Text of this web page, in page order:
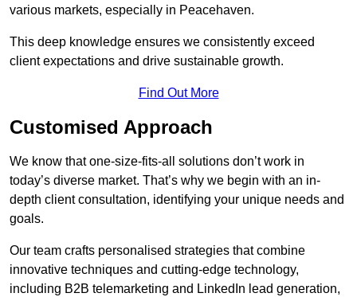
various markets, especially in Peacehaven.
This deep knowledge ensures we consistently exceed
client expectations and drive sustainable growth.
Find Out More
Customised Approach
We know that one-size-fits-all solutions don’t work in
today’s diverse market. That’s why we begin with an in-
depth client consultation, identifying your unique needs and
goals.
Our team crafts personalised strategies that combine
innovative techniques and cutting-edge technology,
including B2B telemarketing and LinkedIn lead generation,